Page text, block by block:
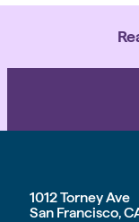
1012 Torney Ave
San Francisco,